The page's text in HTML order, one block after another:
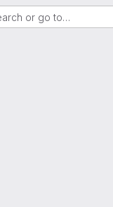
or go to…